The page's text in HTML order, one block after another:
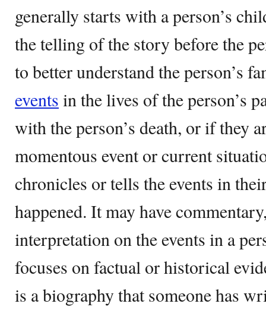
generally starts with a person’s
the telling of the story before the
to better understand the person’s
events in the lives of the person’s
with the person’s death, or if they
momentous event or current
chronicles or tells the events in
happened. It may have
interpretation on the events in a
focuses on factual or historical
is a biography that someone has